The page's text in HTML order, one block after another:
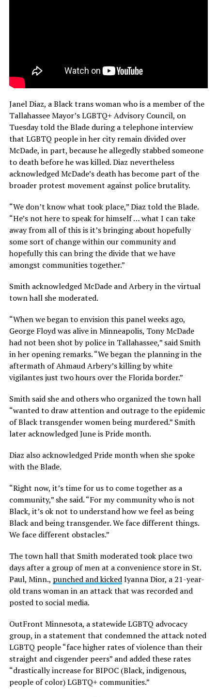
Janel Diaz, a Black trans woman who is a member of the
Tallahassee Mayor’s LGBTQ+ Advisory Council, on
Tuesday told the Blade during a telephone interview
that LGBTQ people in her city remain divided over
McDade, in part, because he allegedly stabbed someone
to death before he was killed. Diaz nevertheless
acknowledged McDade’s death has become part of the
broader protest movement against police brutality.
“We don’t know what took place,” Diaz told the Blade.
“He’s not here to speak for himself … what I can take
away from all of this is it’s bringing about hopefully
some sort of change within our community and
hopefully this can bring the divide that we have
amongst communities together.”
Smith acknowledged McDade and Arbery in the virtual
town hall she moderated.
“When we began to envision this panel weeks ago,
George Floyd was alive in Minneapolis, Tony McDade
had not been shot by police in Tallahassee,” said Smith
in her opening remarks. “We began the planning in the
aftermath of Ahmaud Arbery’s killing by white
vigilantes just two hours over the Florida border.”
Smith said she and others who organized the town hall
“wanted to draw attention and outrage to the epidemic
of Black transgender women being murdered.” Smith
later acknowledged June is Pride month.
Diaz also acknowledged Pride month when she spoke
with the Blade.
“Right now, it’s time for us to come together as a
community,” she said. “For my community who is not
Black, it’s ok not to understand how we feel as being
Black and being transgender. We face different things.
We face different obstacles.”
The town hall that Smith moderated took place two
days after a group of men at a convenience store in St.
Paul, Minn., punched and kickedIyanna Dior, a 21-year-
old trans woman in an attack that was recorded and
posted to social media.
OutFront Minnesota, a statewide LGBTQ advocacy
group, in a statement that condemned the attack noted
LGBTQ people “face higher rates of violence than their
straight and cisgender peers” and added these rates
“drastically increase for BIPOC (Black, indigenous,
people of color) LGBTQ+ communities.”